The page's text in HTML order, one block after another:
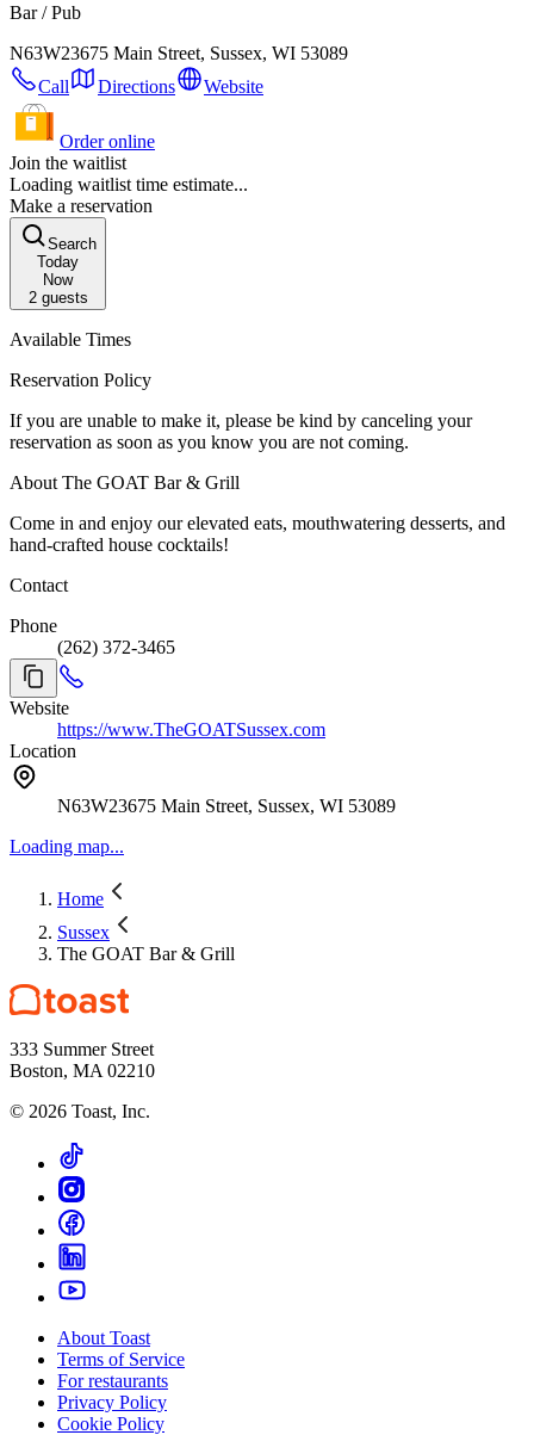
Bar / Pub
N63W23675 Main Street, Sussex, WI 53089
Call
Directions Website
Order online
Join the waitlist
Loading waitlist time estimate...
Make a reservation
Search
Today
Now
2guests
Available Times
Reservation Policy
If you are unable to make it, please be kind by canceling your
reservation as soon as you know you are not coming.
About The GOAT Bar & Grill
Come in and enjoy our elevated eats, mouthwatering desserts, and
hand-crafted house cocktails!
Contact
Phone
(262) 372-3465
Website
https://www.TheGOATSussex.com
Location
N63W23675 Main Street, Sussex, WI 53089
Loading map...
Home
Sussex
The GOAT Bar & Grill
333 Summer Street
Boston, MA 02210
© 2026 Toast, Inc.
About Toast
Terms of Service
For restaurants
Privacy Policy
Cookie Policy